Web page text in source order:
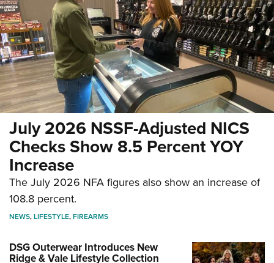
July 2026 NSSF-Adjusted NICS
Checks Show 8.5 Percent YOY
Increase
The July 2026 NFA figures also show an increase of
108.8 percent.
NEWS,LIFESTYLE,FIREARMS
DSG Outerwear Introduces New
Ridge & Vale Lifestyle Collection